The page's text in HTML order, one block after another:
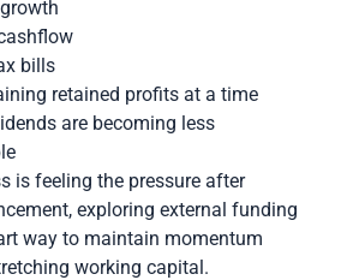
bills
retained profits at a time
are becoming less
is feeling the pressure after
exploring external funding
way to maintain momentum
working capital.